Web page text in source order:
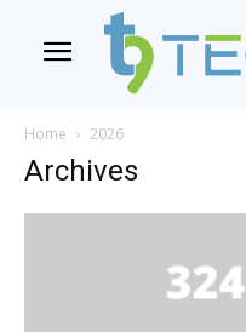
Home 2026
Archives